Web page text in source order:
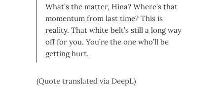
What’s the matter, Hina? Where’s that
momentum from last time? This is
reality. That white belt’s still a long way
off for you. You’re the one who’ll be
getting hurt.
(Quote translated via DeepL)